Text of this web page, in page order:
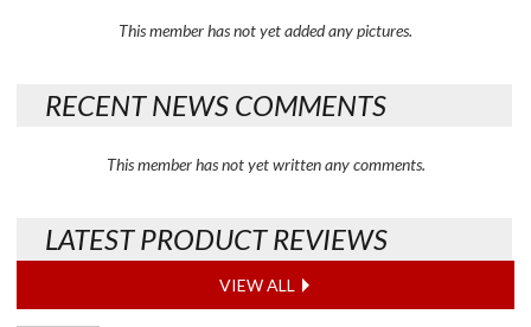
This member has not yet added any pictures.
RECENT NEWS COMMENTS
This member has not yet written any comments.
LATEST PRODUCT REVIEWS
VIEW ALL